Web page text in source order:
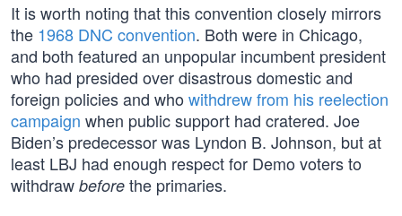
It is worth noting that this convention closely mirrors
the 1968 DNC convention. Both were in Chicago,
and both featured an unpopular incumbent president
who had presided over disastrous domestic and
foreign policies and who withdrew from his reelection
campaign when public support had cratered. Joe
Biden’s predecessor was Lyndon B. Johnson, but at
least LBJ had enough respect for Demo voters to
withdraw before the primaries.